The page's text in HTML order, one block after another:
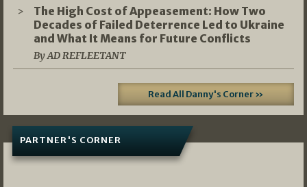
The High Cost of Appeasement: How Two
Decades of Failed Deterrence Led to Ukraine
and What It Means for Future Conflicts
By AD REFLEETANT
Read All Danny's Corner »
PARTNER'S CORNER